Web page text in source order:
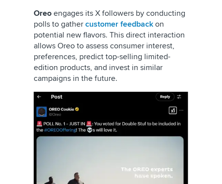
Oreo engages its X followers by conducting
polls to gather customer feedback on
potential new flavors. This direct interaction
allows Oreo to assess consumer interest,
preferences, predict top-selling limited-
edition products, and invest in similar
campaigns in the future.